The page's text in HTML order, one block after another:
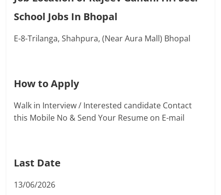
School Jobs In Bhopal
E-8-Trilanga, Shahpura, (Near Aura Mall) Bhopal
How to Apply
Walk in Interview / Interested candidate Contact
this Mobile No & Send Your Resume on E-mail
Last Date
13/06/2026